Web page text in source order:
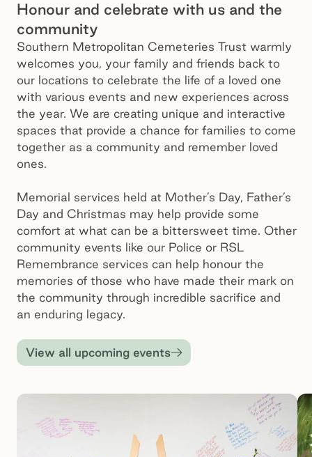
Honour and celebrate with us and the
community
Southern Metropolitan Cemeteries Trust warmly
welcomes you, your family and friends back to
our locations to celebrate the life of a loved one
with various events and new experiences across
the year. We are creating unique and interactive
spaces that provide a chance for families to come
together as a community and remember loved
ones.
Memorial services held at Mother’s Day, Father’s
Day and Christmas may help provide some
comfort at what can be a bittersweet time. Other
community events like our Police or RSL
Remembrance services can help honour the
memories of those who have made their mark on
the community through incredible sacrifice and
an enduring legacy.
View all upcoming events